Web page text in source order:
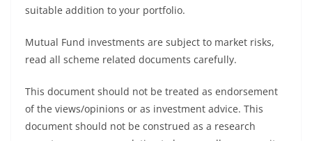
suitable addition to your portfolio.
Mutual Fund investments are subject to market risks,
read all scheme related documents carefully.
This document should not be treated as endorsement
of the views/opinions or as investment advice. This
document should not be construed as a research